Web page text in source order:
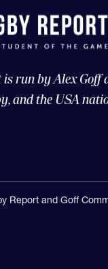
is run by Alex Goff
and the USA